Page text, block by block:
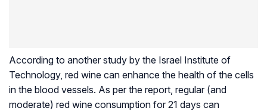
According to another study by the Israel Institute of
Technology, red wine can enhance the health of the cells
in the blood vessels. As per the report, regular (and
moderate) red wine consumption for 21 days can